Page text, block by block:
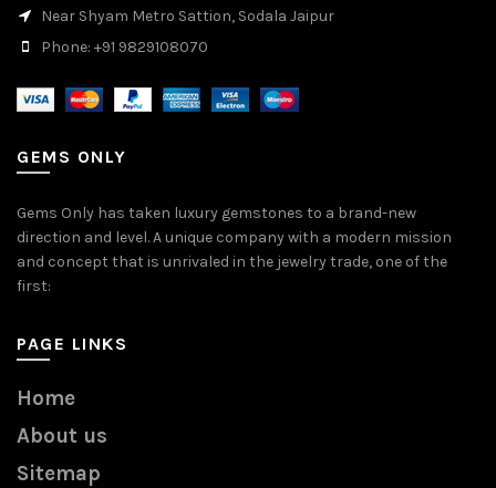
Near Shyam Metro Sattion, Sodala Jaipur
Phone: +91 9829108070
GEMS ONLY
Gems Only has taken luxury gemstones to a brand-new
direction and level. A unique company with a modern mission
and concept that is unrivaled in the jewelry trade, one of the
first:
PAGE LINKS
Home
About us
Sitemap